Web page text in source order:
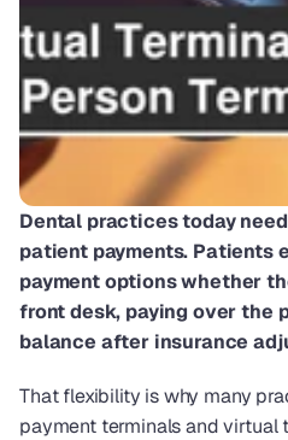
Dental practices today
patient payments. Patients
payment options whether
front desk, paying over the
balance after insurance
That flexibility is why many
payment terminals and virtual